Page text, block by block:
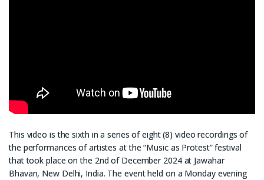
This video is the sixth in a series of eight (8) video recordings of
the performances of artistes at the “Music as Protest” festival
that took place on the 2nd of December 2024 at Jawahar
Bhavan, New Delhi, India. The event held on a Monday evening